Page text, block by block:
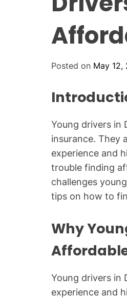
Posted on May 12,
Young drivers in
insurance. They
experience and
trouble finding
challenges
tips on how to
Why
Young drivers in
experience and